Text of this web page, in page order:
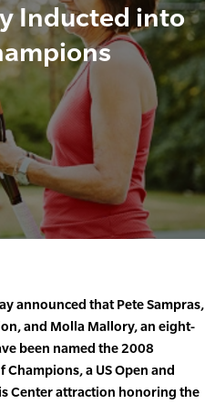
Inducted into
announced that Pete Sampras,
and Molla Mallory, an eight-
been named the 2008
a US Open and
Center attraction honoring the